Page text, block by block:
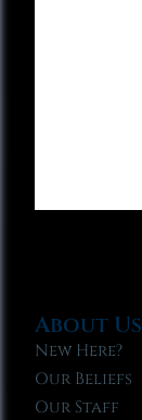
About Us
New Here?
Our Beliefs
Our Staff